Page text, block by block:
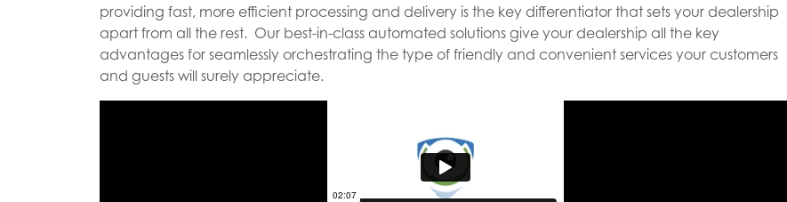
providing fast, more efficient processing and delivery is the key differentiator that sets your dealership
apart from all the rest. Our best-in-class automated solutions give your dealership all the key
advantages for seamlessly orchestrating the type of friendly and convenient services your customers
and guests will surely appreciate.